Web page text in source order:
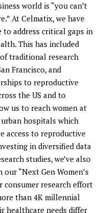
world is “you can’t
At Celmatix, we have
to address critical gaps in
This has included
traditional research
Francisco, and
to reproductive
the US and to
us to reach women at
hospitals which
access to reproductive
in diversified data
studies, we’ve also
“Next Gen Women’s
consumer research effort
than 4K millennial
healthcare needs differ